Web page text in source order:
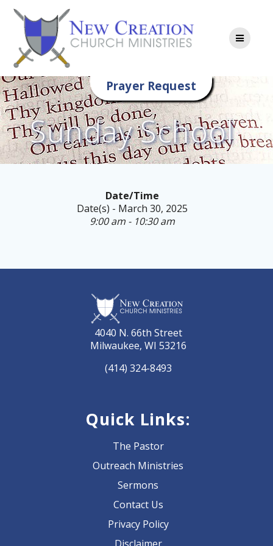
content
Prayer Request
Sunday School
Date/Time
Date(s) - March 30, 2025
9:00 am - 10:30 am
4040 N. 66th Street
Milwaukee, WI 53216
(414) 324-8493
Quick Links:
The Pastor
Outreach Ministries
Sermons
Contact Us
Privacy Policy